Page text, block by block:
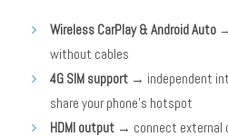
Wireless CarPlay & Android Auto
without cables
4G SIM support → independent
share your phone’s hotspot
HDMI output → connect external